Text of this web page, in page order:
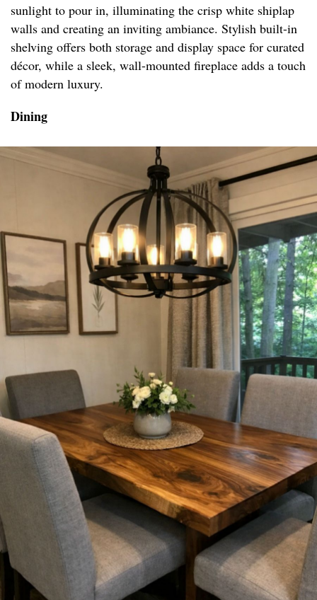
sunlight to pour in, illuminating the crisp white shiplap
walls and creating an inviting ambiance. Stylish built-in
shelving offers both storage and display space for curated
décor, while a sleek, wall-mounted fireplace adds a touch
of modern luxury.
Dining